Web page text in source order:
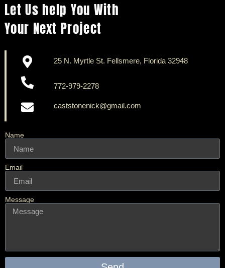
Name
Email
Message
Let Us help You With
Your Next Project
25 N. Myrtle St. Fellsmere, Florida 32948
772-979-2278
caststonenick@gmail.com